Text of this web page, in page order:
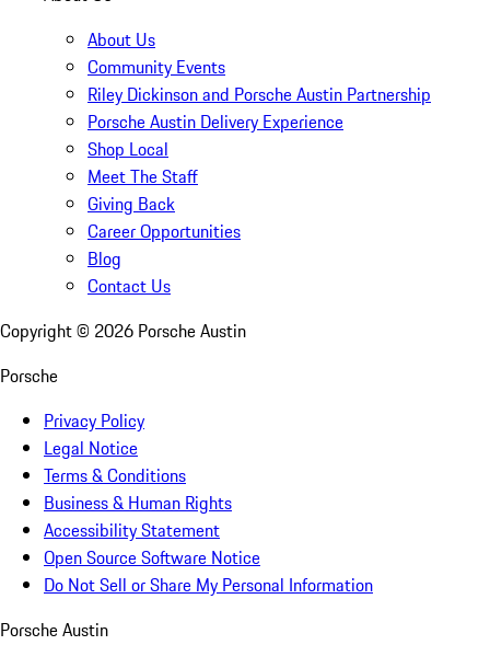
About Us
Community Events
Riley Dickinson and Porsche Austin Partnership
Porsche Austin Delivery Experience
Shop Local
Meet The Staff
Giving Back
Career Opportunities
Blog
Contact Us
Copyright © 2026 Porsche Austin
Porsche
Privacy Policy
Legal Notice
Terms & Conditions
Business & Human Rights
Accessibility Statement
Open Source Software Notice
Do Not Sell or Share My Personal Information
Porsche Austin